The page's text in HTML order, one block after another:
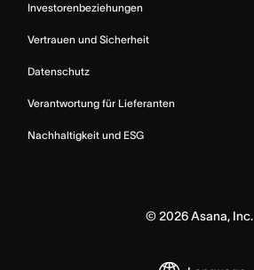
Investorenbeziehungen
Vertrauen und Sicherheit
Datenschutz
Verantwortung für Lieferanten
Nachhaltigkeit und ESG
©2026Asana, Inc.